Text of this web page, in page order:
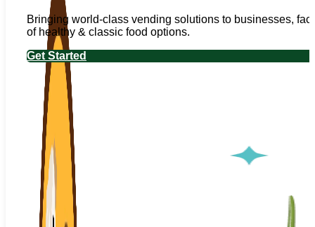
Bringing world-class vending solutions to businesses,
of healthy & classic food options.
Get Started